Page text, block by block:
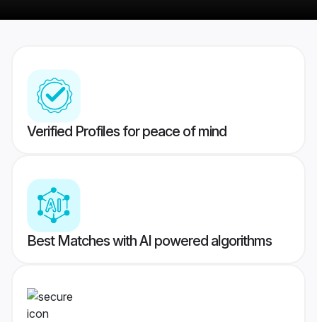
Verified Profiles for peace of mind
Best Matches with AI powered algorithms